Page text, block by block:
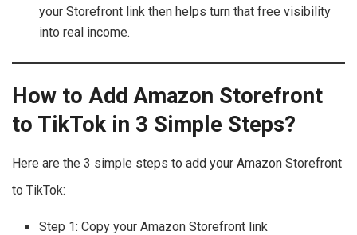
your Storefront link then helps turn that free visibility
into real income.
How to Add Amazon Storefront
to TikTok in 3 Simple Steps?
Here are the 3 simple steps to add your Amazon Storefront
to TikTok:
Step 1: Copy your Amazon Storefront link